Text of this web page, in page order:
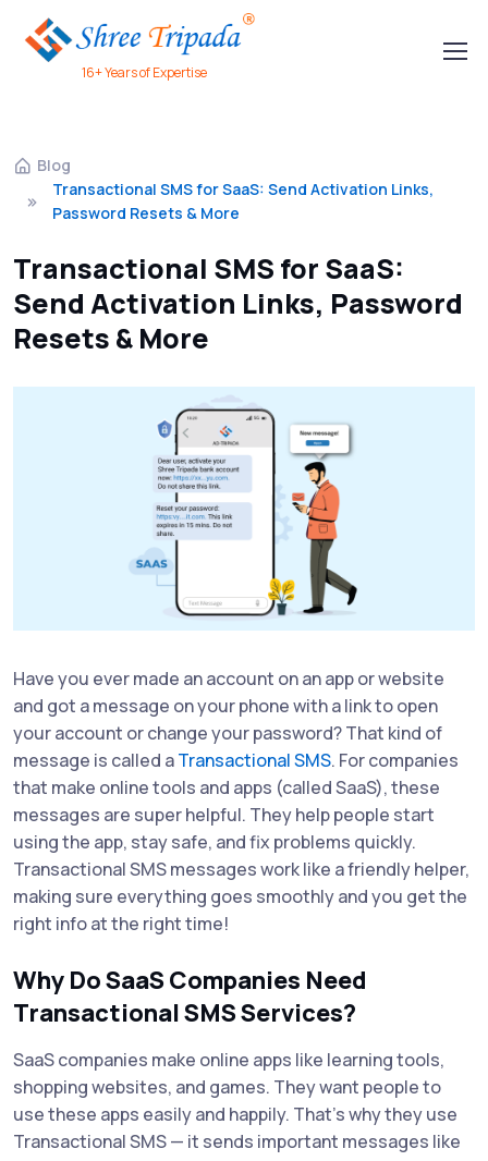
16+ Years of Expertise
Blog
Transactional SMS for SaaS: Send Activation Links,
Password Resets & More
Transactional SMS for SaaS:
Send Activation Links, Password
Resets & More
Have you ever made an account on an app or website
and got a message on your phone with a link to open
your account or change your password? That kind of
message is called aTransactional SMS. For companies
that make online tools and apps (called SaaS), these
messages are super helpful. They help people start
using the app, stay safe, and fix problems quickly.
Transactional SMS messages work like a friendly helper,
making sure everything goes smoothly and you get the
right info at the right time!
Why Do SaaS Companies Need
Transactional SMS Services?
SaaS companies make online apps like learning tools,
shopping websites, and games. They want people to
use these apps easily and happily. That’s why they use
Transactional SMS — it sends important messages like